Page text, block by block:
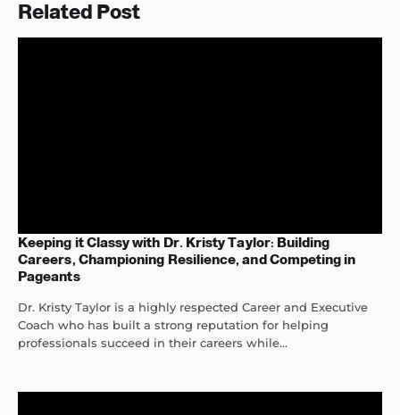
Related Post
Keeping it Classy with Dr. Kristy Taylor: Building
Careers, Championing Resilience, and Competing in
Pageants
Dr. Kristy Taylor is a highly respected Career and Executive
Coach who has built a strong reputation for helping
professionals succeed in their careers while...